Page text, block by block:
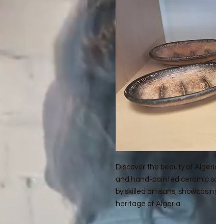
Discover the beauty of
and hand-painted ceramic
by skilled artisans,
heritage of Algeria.